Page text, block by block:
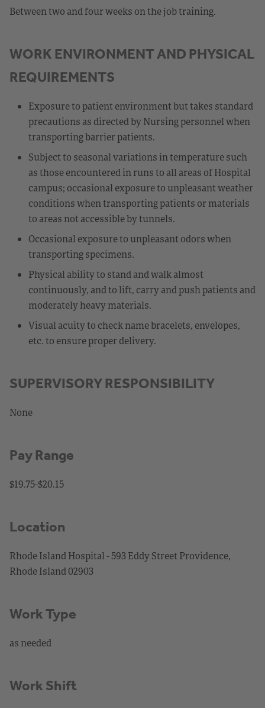
Between two and four weeks on the job training.
WORK ENVIRONMENT AND PHYSICAL
REQUIREMENTS
Exposure to patient environment but takes standard
precautions as directed by Nursing personnel when
transporting barrier patients.
Subject to seasonal variations in temperature such
as those encountered in runs to all areas of Hospital
campus; occasional exposure to unpleasant weather
conditions when transporting patients or materials
to areas not accessible by tunnels.
Occasional exposure to unpleasant odors when
transporting specimens.
Physical ability to stand and walk almost
continuously, and to lift, carry and push patients and
moderately heavy materials.
Visual acuity to check name bracelets, envelopes,
etc. to ensure proper delivery.
SUPERVISORY RESPONSIBILITY
None
Pay Range
$19.75-$20.15
Location
Rhode Island Hospital - 593 Eddy Street Providence,
Rhode Island 02903
Work Type
as needed
Work Shift